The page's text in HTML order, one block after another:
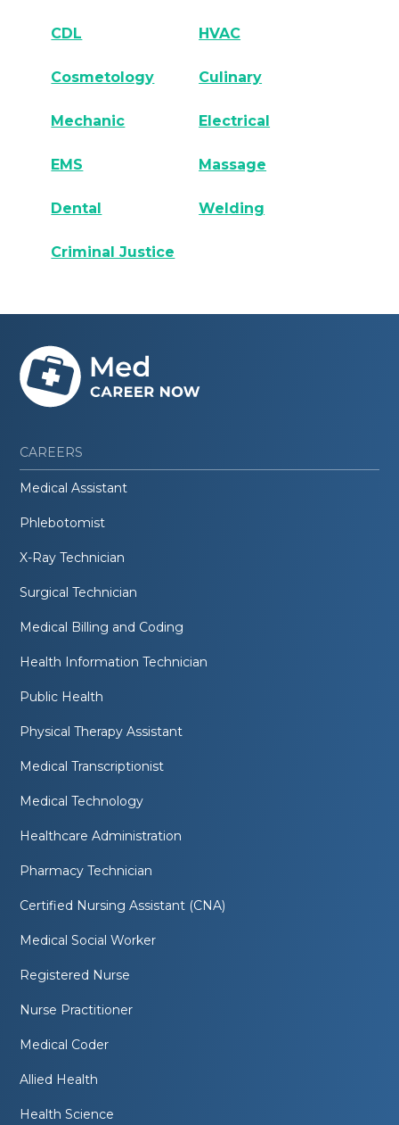
CDL HVAC
Cosmetology Culinary
Mechanic Electrical
EMS Massage
Dental Welding
Criminal Justice
CAREERS
Medical Assistant
Phlebotomist
X-Ray Technician
Surgical Technician
Medical Billing and Coding
Health Information Technician
Public Health
Physical Therapy Assistant
Medical Transcriptionist
Medical Technology
Healthcare Administration
Pharmacy Technician
Certified Nursing Assistant (CNA)
Medical Social Worker
Registered Nurse
Nurse Practitioner
Medical Coder
Allied Health
Health Science